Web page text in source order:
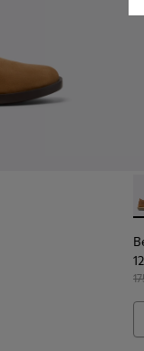
Nubuck Leather